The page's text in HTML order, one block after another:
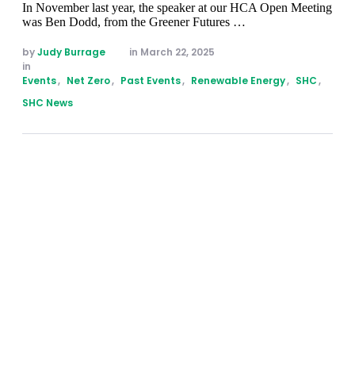
In November last year, the speaker at our HCA Open Meeting
was Ben Dodd, from the Greener Futures …
by Judy Burrage in March 22, 2025
in
Events, Net Zero, Past Events, Renewable Energy, SHC,
SHC News